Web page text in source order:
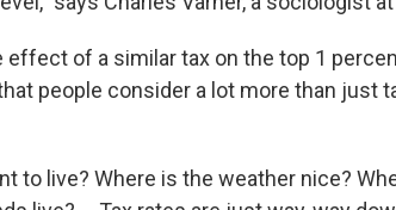
effect of a similar tax on the top 1
people consider a lot more than just
to live? Where is the weather nice?